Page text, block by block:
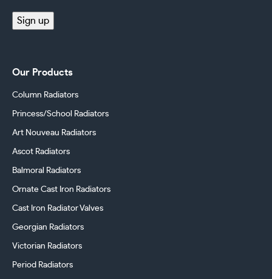
Sign up
Our Products
Column Radiators
Princess/School Radiators
Art Nouveau Radiators
Ascot Radiators
Balmoral Radiators
Ornate Cast Iron Radiators
Cast Iron Radiator Valves
Georgian Radiators
Victorian Radiators
Period Radiators